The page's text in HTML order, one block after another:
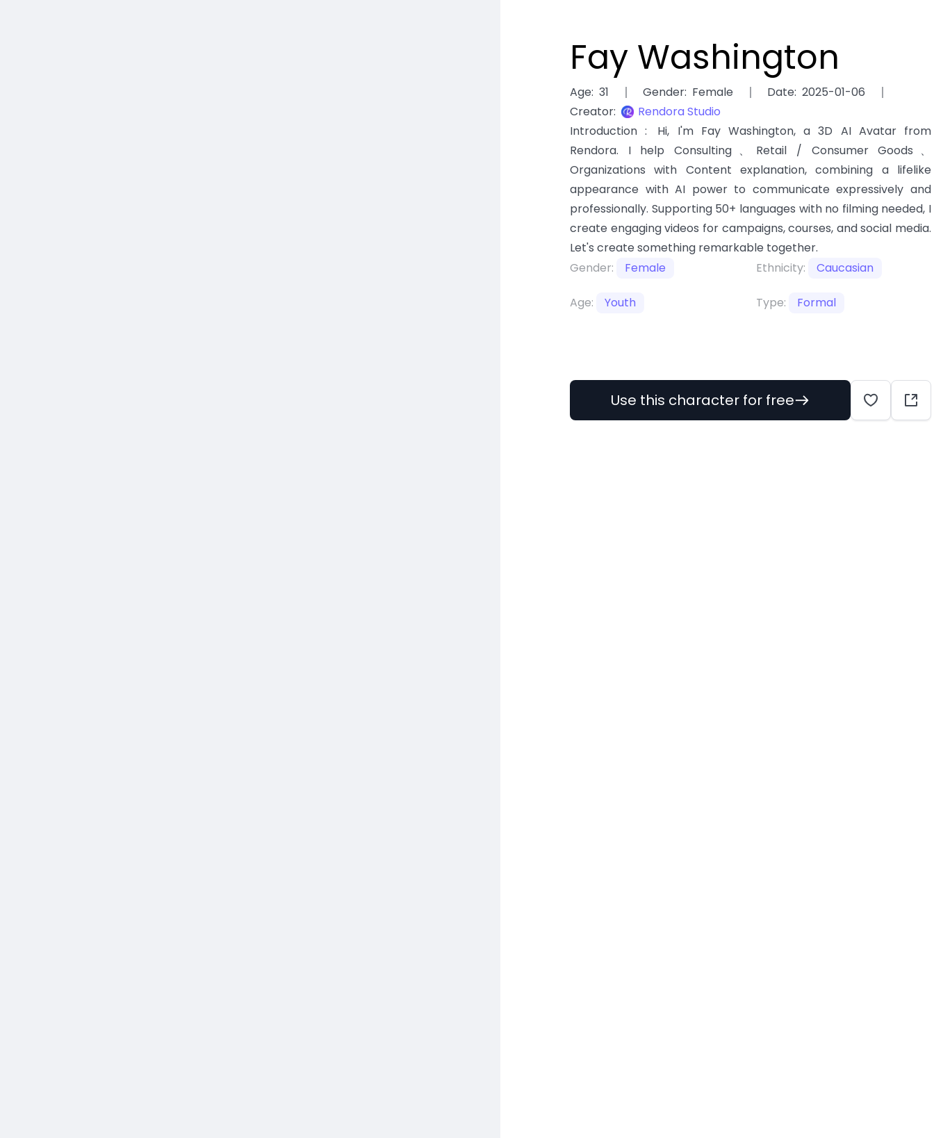
Fay Washington
Age: 31 Gender: Female Date: 2025-01-06
Creator:
Rendora Studio
Introduction:
Hi, I'm Fay Washington, a 3D AI Avatar from
Rendora. I help Consulting、Retail / Consumer Goods、
Organizations with Content explanation, combining a lifelike
appearance with AI power to communicate expressively and
professionally. Supporting 50+ languages with no filming needed, I
create engaging videos for campaigns, courses, and social media.
Let's create something remarkable together.
Gender:
Female Ethnicity: Caucasian
Age: Youth Type: Formal
Use this character for free